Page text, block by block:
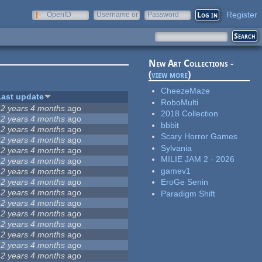
OpenID
Username or
Password Register
update
years 4 months ago
years 4 months ago
years 4 months ago
years 4 months ago
years 4 months ago
years 4 months ago
years 4 months ago
years 4 months ago
years 4 months ago
years 4 months ago
years 4 months ago
years 4 months ago
years 4 months ago
years 4 months ago
years 4 months ago
New Art Collections -
(view more)
CheezeMaze
RoboMulti
2018 Collection
bbbit
Scary Horror Games
Sylvania
MILIE JAM 2 - 2026
gamev1
EroGe Senin
Paradigm Shift